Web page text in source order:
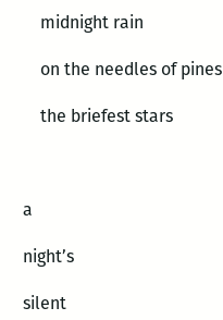
midnight rain
on the needles of pines
the briefest stars
a
night’s
silent